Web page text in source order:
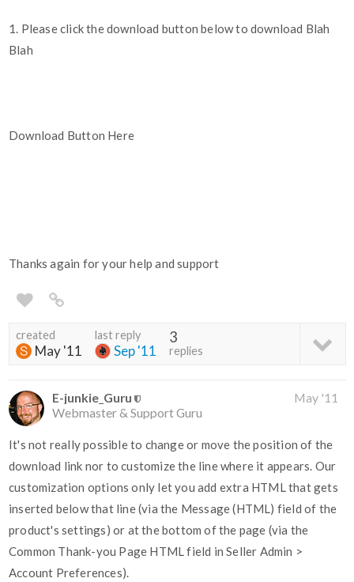
1. Please click the download button below to download Blah
Blah
Download Button Here
Thanks again for your help and support
created
May '11
last reply
Sep '11
3
replies
E-junkie_Guru
Webmaster & Support Guru
May '11
It's not really possible to change or move the position of the
download link nor to customize the line where it appears. Our
customization options only let you add extra HTML that gets
inserted below that line (via the Message (HTML) field of the
product's settings) or at the bottom of the page (via the
Common Thank-you Page HTML field in Seller Admin >
Account Preferences).